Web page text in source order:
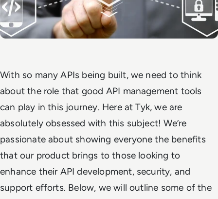
With so many APIs being built, we need to think
about the role that good API management tools
can play in this journey. Here at Tyk, we are
absolutely obsessed with this subject! We’re
passionate about showing everyone the benefits
that our product brings to those looking to
enhance their API development, security, and
support efforts. Below, we will outline some of the